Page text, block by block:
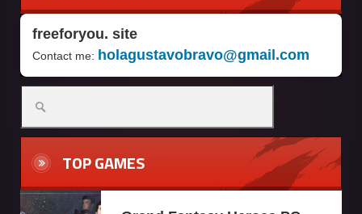
freeforyou. site
Contact me: holagustavobravo@gmail.com
TOP GAMES